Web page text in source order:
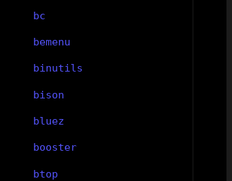
bc
bemenu
binutils
bison
bluez
booster
btop